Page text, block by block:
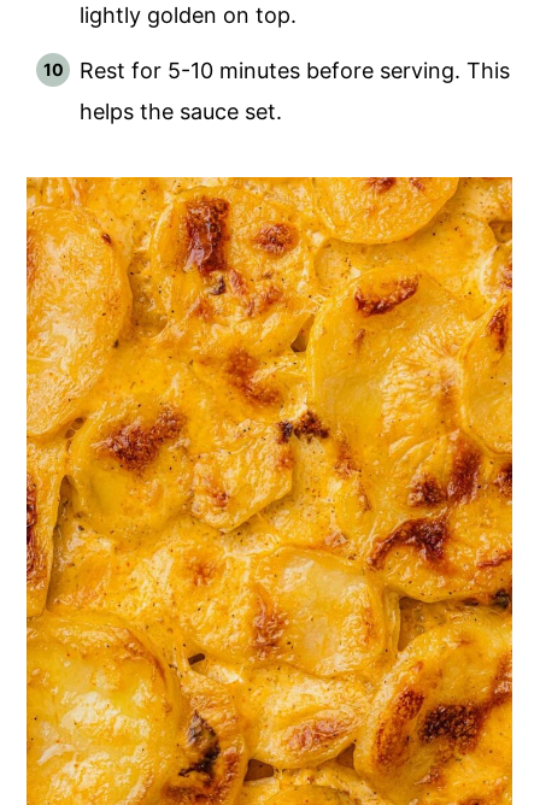
lightly golden on top.
Rest for 5-10 minutes before serving. This
helps the sauce set.